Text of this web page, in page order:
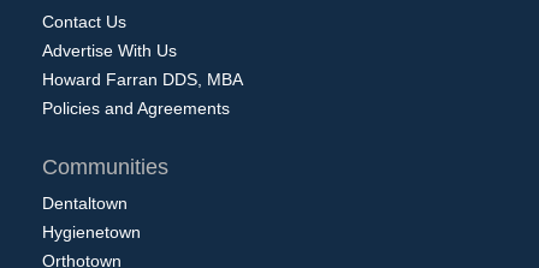
Contact Us
Advertise With Us
Howard Farran DDS, MBA
Policies and Agreements
Communities
Dentaltown
Hygienetown
Orthotown